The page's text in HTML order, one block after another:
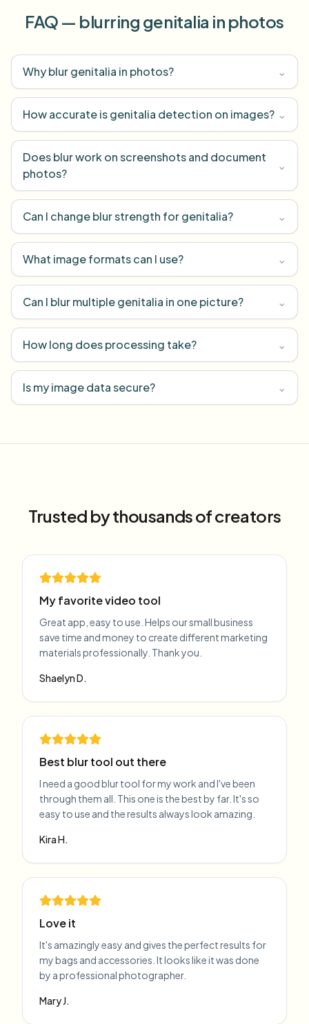
FAQ — blurring genitalia in photos
Why blur genitalia in photos? ⌄
How accurate is genitalia detection on images? ⌄
Does blur work on screenshots and document
photos?
⌄
Can I change blur strength for genitalia? ⌄
What image formats can I use? ⌄
Can I blur multiple genitalia in one picture? ⌄
How long does processing take? ⌄
Is my image data secure? ⌄
Trusted by thousands of creators
My favorite video tool
Great app, easy to use. Helps our small business
save time and money to create different marketing
materials professionally. Thank you.
Shaelyn D.
Best blur tool out there
I need a good blur tool for my work and I've been
through them all. This one is the best by far. It's so
easy to use and the results always look amazing.
Kira H.
Love it
It's amazingly easy and gives the perfect results for
my bags and accessories. It looks like it was done
by a professional photographer.
Mary J.